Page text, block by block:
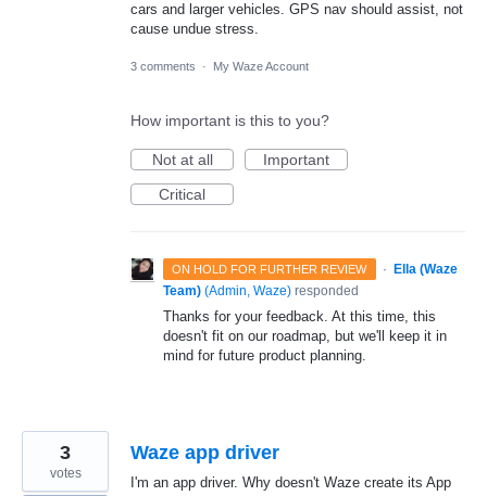
cars and larger vehicles. GPS nav should assist, not
cause undue stress.
3 comments · My Waze Account
How important is this to you?
Not at all
Important
Critical
ON HOLD FOR FURTHER REVIEW ·
Ella (Waze
Team) (Admin, Waze) responded
Thanks for your feedback. At this time, this
doesn't fit on our roadmap, but we'll keep it in
mind for future product planning.
Waze app driver
I'm an app driver. Why doesn't Waze create its App
3
votes